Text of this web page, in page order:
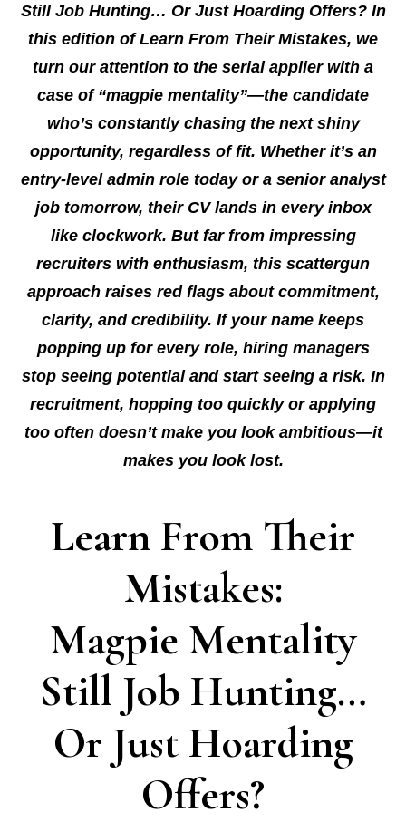
Still Job Hunting… Or Just Hoarding Offers? In
this edition of Learn From Their Mistakes, we
turn our attention to the serial applier with a
case of “magpie mentality”—the candidate
who’s constantly chasing the next shiny
opportunity, regardless of fit. Whether it’s an
entry-level admin role today or a senior analyst
job tomorrow, their CV lands in every inbox
like clockwork. But far from impressing
recruiters with enthusiasm, this scattergun
approach raises red flags about commitment,
clarity, and credibility. If your name keeps
popping up for every role, hiring managers
stop seeing potential and start seeing a risk. In
recruitment, hopping too quickly or applying
too often doesn’t make you look ambitious—it
makes you look lost.
Learn From Their
Mistakes:
Magpie Mentality
Still Job Hunting…
Or Just Hoarding
Offers?